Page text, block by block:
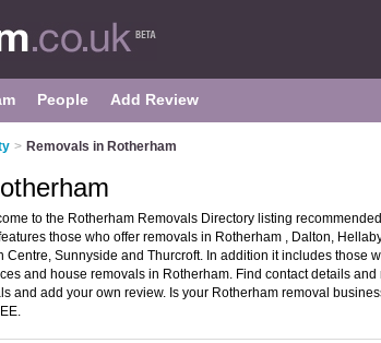
People Add Review
> Removals in Rotherham
to the Rotherham Removals Directory listing
those who offer removals in Rotherham , Dalton,
Centre, Sunnyside and Thurcroft. In addition it includes those
and house removals in Rotherham. Find contact details and
and add your own review. Is your Rotherham removal